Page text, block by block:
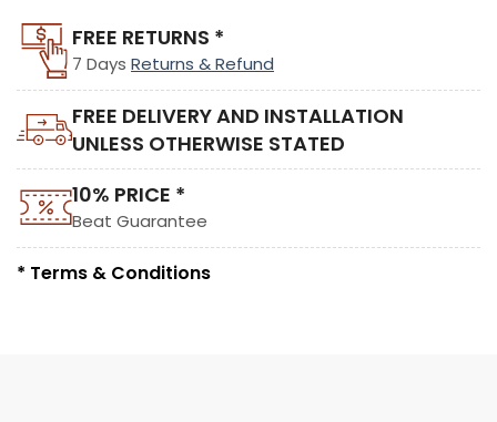
FREE RETURNS *
7 Days Returns & Refund
FREE DELIVERY AND INSTALLATION
UNLESS OTHERWISE STATED
10% PRICE *
Beat Guarantee
* Terms & Conditions